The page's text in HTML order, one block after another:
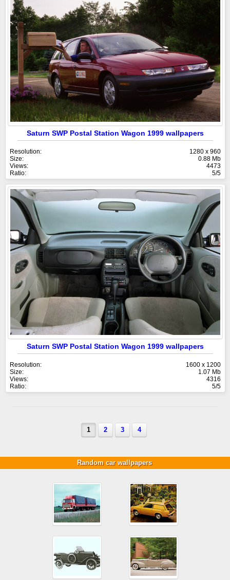
Saturn SWP Postal Station Wagon 1999 wallpapers
Resolution:
1280 x 960
Size:
0.88 Mb
Views:
4473
Ratio:
5/5
Saturn SWP Postal Station Wagon 1999 wallpapers
Resolution:
1600 x 1200
Size:
1.07 Mb
Views:
4316
Ratio:
5/5
1 2 3 4
Random car wallpapers